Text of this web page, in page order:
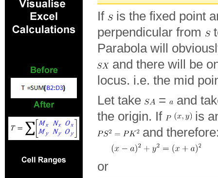
If is the fixed point
perpendicular from
Parabola will
and there will be
locus. i.e. the mid
Let take
=
and
the origin. If
is
and
or